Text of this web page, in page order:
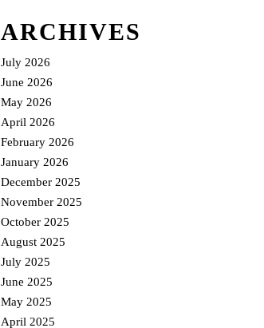
ARCHIVES
July 2026
June 2026
May 2026
April 2026
February 2026
January 2026
December 2025
November 2025
October 2025
August 2025
July 2025
June 2025
May 2025
April 2025